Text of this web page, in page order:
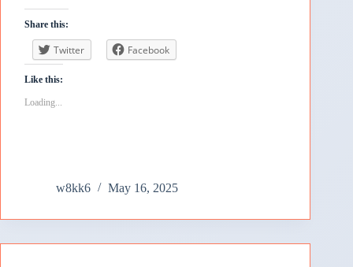
Share this:
Twitter Facebook
Like this:
Loading...
w8kk6 May 16, 2025